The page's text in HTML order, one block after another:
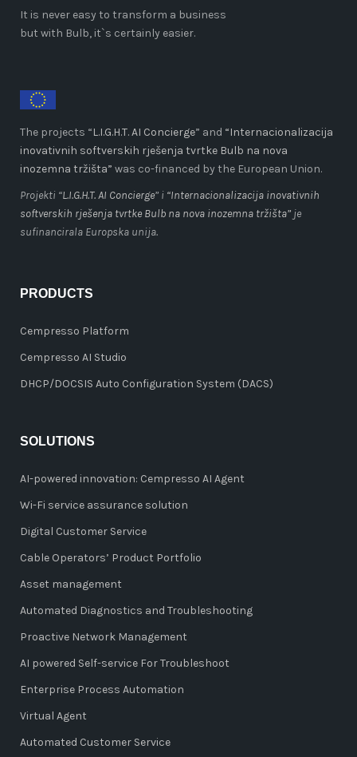
It is never easy to transform a business
but with Bulb, it`s certainly easier.
The projects “L.I.G.H.T. AI Concierge” and “Internacionalizacija
inovativnih softverskih rješenja tvrtke Bulb na nova
inozemna tržišta” was co-financed by the European Union.
Projekti “L.I.G.H.T. AI Concierge” i “Internacionalizacija inovativnih
softverskih rješenja tvrtke Bulb na nova inozemna tržišta” je
sufinancirala Europska unija.
PRODUCTS
Cempresso Platform
Cempresso AI Studio
DHCP/DOCSIS Auto Configuration System (DACS)
SOLUTIONS
AI-powered innovation: Cempresso AI Agent
Wi-Fi service assurance solution
Digital Customer Service
Cable Operators’ Product Portfolio
Asset management
Automated Diagnostics and Troubleshooting
Proactive Network Management
AI powered Self-service For Troubleshoot
Enterprise Process Automation
Virtual Agent
Automated Customer Service